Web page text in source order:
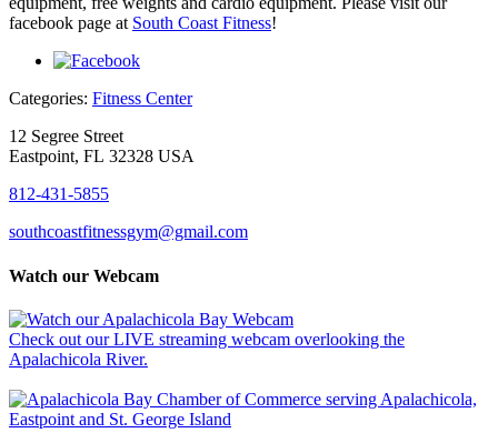
facebook page at South Coast Fitness!
Categories: Fitness Center
12 Segree Street
Eastpoint, FL 32328 USA
812-431-5855
southcoastfitnessgym@gmail.com
Watch our Webcam
Check out our LIVE streaming webcam overlooking the
Apalachicola River.